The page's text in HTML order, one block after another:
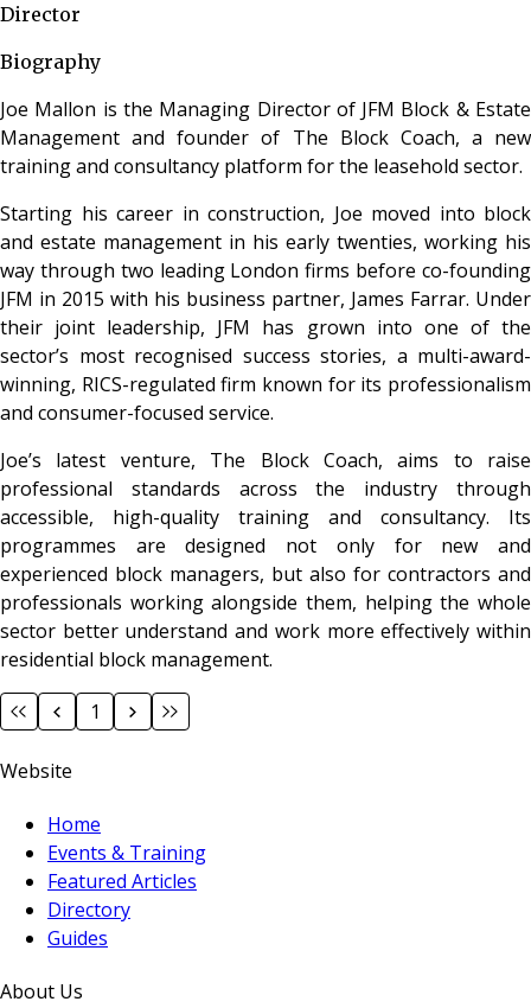
Director
Biography
Joe Mallon is the Managing Director of JFM Block & Estate
Management and founder of The Block Coach, a new
training and consultancy platform for the leasehold sector.
Starting his career in construction, Joe moved into block
and estate management in his early twenties, working his
way through two leading London firms before co-founding
JFM in 2015 with his business partner, James Farrar. Under
their joint leadership, JFM has grown into one of the
sector’s most recognised success stories, a multi-award-
winning, RICS-regulated firm known for its professionalism
and consumer-focused service.
Joe’s latest venture, The Block Coach, aims to raise
professional standards across the industry through
accessible, high-quality training and consultancy. Its
programmes are designed not only for new and
experienced block managers, but also for contractors and
professionals working alongside them, helping the whole
sector better understand and work more effectively within
residential block management.
1
Website
Home
Events & Training
Featured Articles
Directory
Guides
About Us